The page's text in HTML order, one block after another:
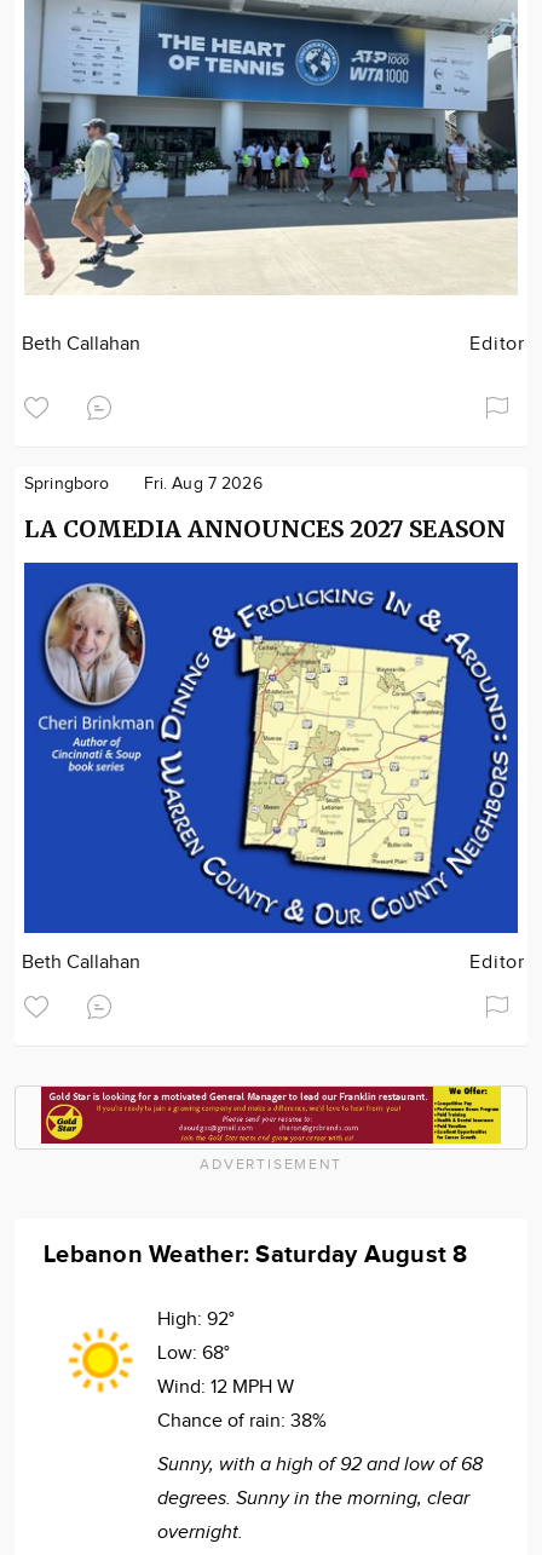
Beth Callahan Editor
Springboro Fri. Aug 7 2026
LA COMEDIA ANNOUNCES 2027 SEASON
Beth Callahan Editor
ADVERTISEMENT
Lebanon Weather: Saturday August 8
High: 92°
Low: 68°
Wind: 12 MPH W
Chance of rain: 38%
Sunny, with a high of 92 and low of 68
degrees. Sunny in the morning, clear
overnight.